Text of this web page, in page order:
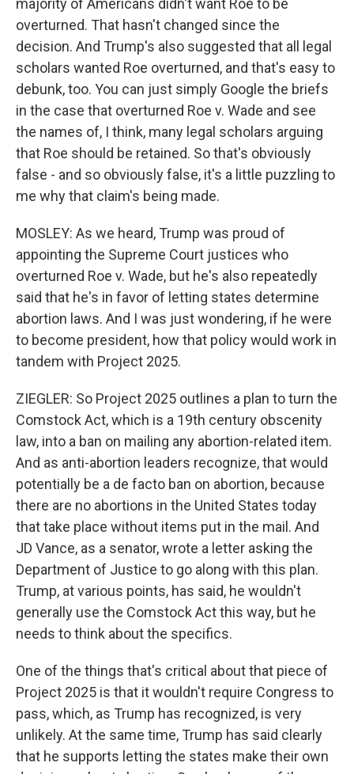
majority of Americans didn't want Roe to be
overturned. That hasn't changed since the
decision. And Trump's also suggested that all legal
scholars wanted Roe overturned, and that's easy to
debunk, too. You can just simply Google the briefs
in the case that overturned Roe v. Wade and see
the names of, I think, many legal scholars arguing
that Roe should be retained. So that's obviously
false - and so obviously false, it's a little puzzling to
me why that claim's being made.
MOSLEY: As we heard, Trump was proud of
appointing the Supreme Court justices who
overturned Roe v. Wade, but he's also repeatedly
said that he's in favor of letting states determine
abortion laws. And I was just wondering, if he were
to become president, how that policy would work in
tandem with Project 2025.
ZIEGLER: So Project 2025 outlines a plan to turn the
Comstock Act, which is a 19th century obscenity
law, into a ban on mailing any abortion-related item.
And as anti-abortion leaders recognize, that would
potentially be a de facto ban on abortion, because
there are no abortions in the United States today
that take place without items put in the mail. And
JD Vance, as a senator, wrote a letter asking the
Department of Justice to go along with this plan.
Trump, at various points, has said, he wouldn't
generally use the Comstock Act this way, but he
needs to think about the specifics.
One of the things that's critical about that piece of
Project 2025 is that it wouldn't require Congress to
pass, which, as Trump has recognized, is very
unlikely. At the same time, Trump has said clearly
that he supports letting the states make their own